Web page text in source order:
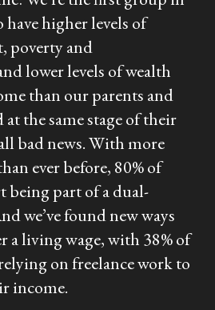
higher levels of
poverty and
lower levels of wealth
than our parents and
the same stage of their
bad news. With more
ever before, 80% of
part of a dual-
we’ve found new ways
a living wage, with 38% of
on freelance work to
income.